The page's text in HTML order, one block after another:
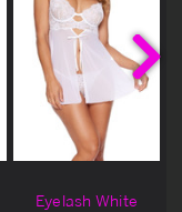
Eyelash White